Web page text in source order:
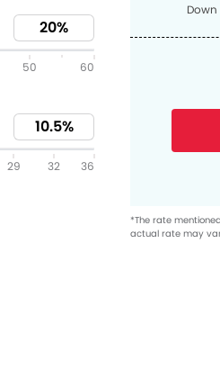
50 60
29 32 36
*The rate
actual rate may